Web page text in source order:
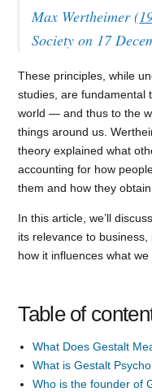
Max Wertheimer (
Society on 17
These principles, while
studies, are fundamental
world — and thus to the
things around us.
theory explained what
accounting for how
them and how they
In this article, we’ll
its relevance to
how it influences what
Table of
What Does Gestalt
What is Gestalt
Who is the founder of